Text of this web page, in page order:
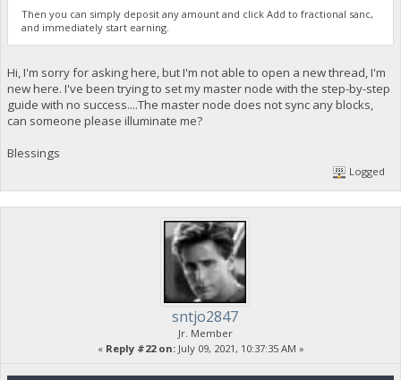
Then you can simply deposit any amount and click Add to fractional sanc,
and immediately start earning.
Hi, I'm sorry for asking here, but I'm not able to open a new thread, I'm
new here. I've been trying to set my master node with the step-by-step
guide with no success....The master node does not sync any blocks,
can someone please illuminate me?
Blessings
Logged
sntjo2847
Jr. Member
« Reply #22 on:July 09, 2021, 10:37:35 AM »